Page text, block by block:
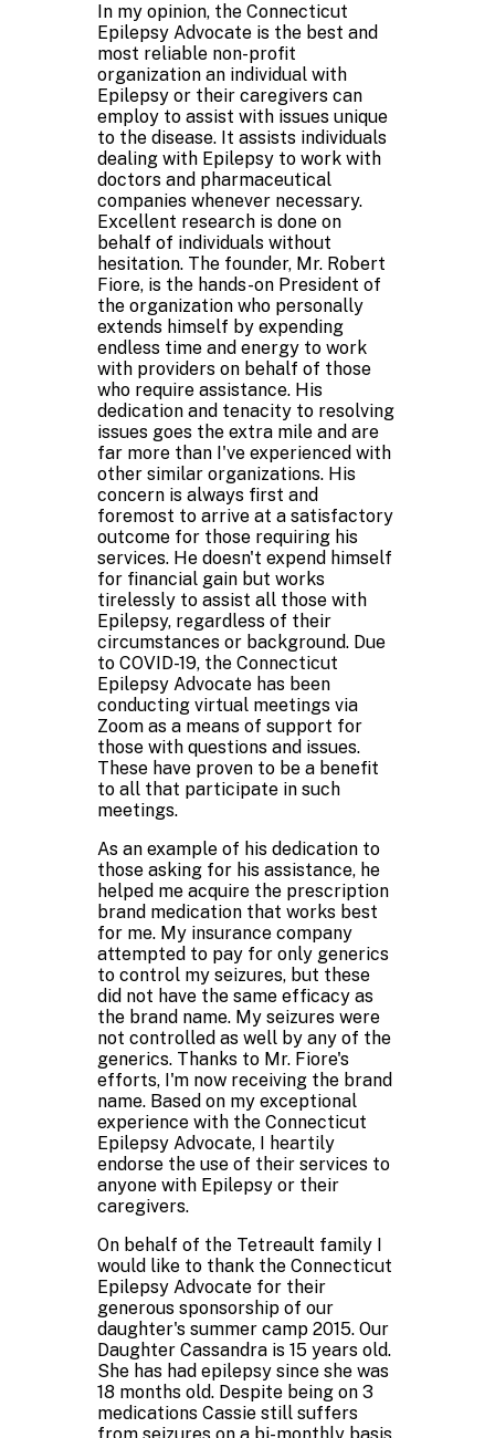
In my opinion, the Connecticut
Epilepsy Advocate is the best and
most reliable non-profit
organization an individual with
Epilepsy or their caregivers can
employ to assist with issues unique
to the disease. It assists individuals
dealing with Epilepsy to work with
doctors and pharmaceutical
companies whenever necessary.
Excellent research is done on
behalf of individuals without
hesitation. The founder, Mr. Robert
Fiore, is the hands-on President of
the organization who personally
extends himself by expending
endless time and energy to work
with providers on behalf of those
who require assistance. His
dedication and tenacity to resolving
issues goes the extra mile and are
far more than I've experienced with
other similar organizations. His
concern is always first and
foremost to arrive at a satisfactory
outcome for those requiring his
services. He doesn't expend himself
for financial gain but works
tirelessly to assist all those with
Epilepsy, regardless of their
circumstances or background. Due
to COVID-19, the Connecticut
Epilepsy Advocate has been
conducting virtual meetings via
Zoom as a means of support for
those with questions and issues.
These have proven to be a benefit
to all that participate in such
meetings.
As an example of his dedication to
those asking for his assistance, he
helped me acquire the prescription
brand medication that works best
for me. My insurance company
attempted to pay for only generics
to control my seizures, but these
did not have the same efficacy as
the brand name. My seizures were
not controlled as well by any of the
generics. Thanks to Mr. Fiore's
efforts, I'm now receiving the brand
name. Based on my exceptional
experience with the Connecticut
Epilepsy Advocate, I heartily
endorse the use of their services to
anyone with Epilepsy or their
caregivers.
On behalf of the Tetreault family I
would like to thank the Connecticut
Epilepsy Advocate for their
generous sponsorship of our
daughter's summer camp 2015. Our
Daughter Cassandra is 15 years old.
She has had epilepsy since she was
18 months old. Despite being on 3
medications Cassie still suffers